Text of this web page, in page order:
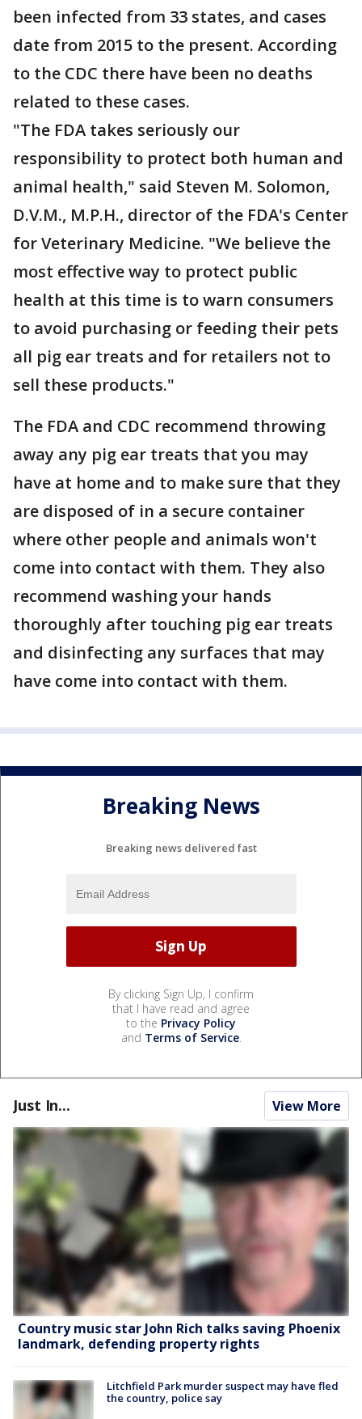
been infected from 33 states, and cases
date from 2015 to the present. According
to the CDC there have been no deaths
related to these cases.
"The FDA takes seriously our
responsibility to protect both human and
animal health," said Steven M. Solomon,
D.V.M., M.P.H., director of the FDA's Center
for Veterinary Medicine. "We believe the
most effective way to protect public
health at this time is to warn consumers
to avoid purchasing or feeding their pets
all pig ear treats and for retailers not to
sell these products."
The FDA and CDC recommend throwing
away any pig ear treats that you may
have at home and to make sure that they
are disposed of in a secure container
where other people and animals won't
come into contact with them. They also
recommend washing your hands
thoroughly after touching pig ear treats
and disinfecting any surfaces that may
have come into contact with them.
Breaking News
Breaking news delivered fast
By clicking Sign Up, I confirm
that I have read and agree
to the Privacy Policy
and Terms of Service.
Just In... View More
Country music star John Rich talks saving Phoenix
landmark, defending property rights
Litchfield Park murder suspect may have fled
the country, police say